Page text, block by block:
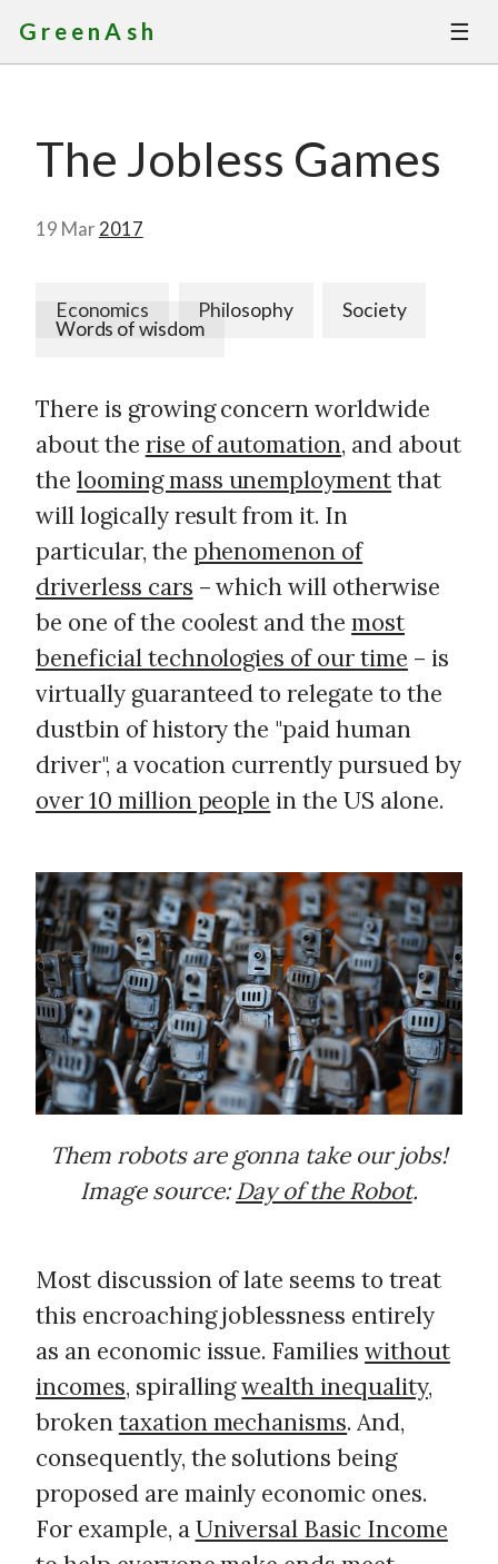
GreenAsh ☰
Services
Portfolio
The Jobless Games
19 Mar 2017
Economics Philosophy
Society
Words of wisdom
There is growing concern worldwide
about the rise of automation, and about
the looming mass unemploymentthat
will logically result from it. In
particular, the phenomenon of
driverless cars – which will otherwise
be one of the coolest and themost
beneficial technologies of our time – is
virtually guaranteed to relegate to the
dustbin of history the "paid human
driver", a vocation currently pursued by
over 10 million people in the US alone.
Them robots are gonna take our jobs!
Image source: Day of the Robot.
Most discussion of late seems to treat
this encroaching joblessness entirely
as an economic issue. Familieswithout
incomes, spirallingwealth inequality,
brokentaxation mechanisms. And,
consequently, the solutions being
proposed are mainly economic ones.
For example, aUniversal Basic Income